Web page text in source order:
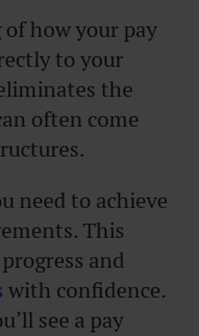
of how your pay
to your
the
often come
need to achieve
This
and
with confidence.
see a pay